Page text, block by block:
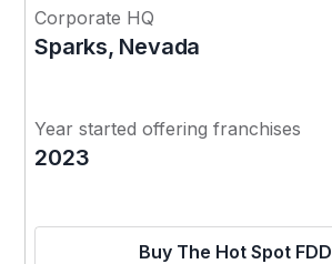
Corporate HQ
Sparks, Nevada
Year started offering franchises
2023
Buy The Hot Spot FDD